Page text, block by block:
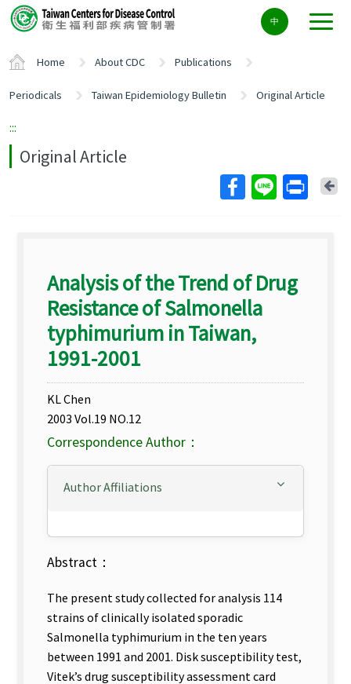
Center
block
中
Home About CDC Publications
Periodicals Taiwan Epidemiology Bulletin Original Article
:::
Original Article
Analysis of the Trend of Drug
Resistance of Salmonella
typhimurium in Taiwan,
1991-2001
KL Chen
2003 Vol.19 NO.12
Correspondence Author：
Author Affiliations
Abstract：
The present study collected for analysis 114
strains of clinically isolated sporadic
Salmonella typhimurium in the ten years
between 1991 and 2001. Disk susceptibility test,
Vitek’s drug susceptibility assessment card